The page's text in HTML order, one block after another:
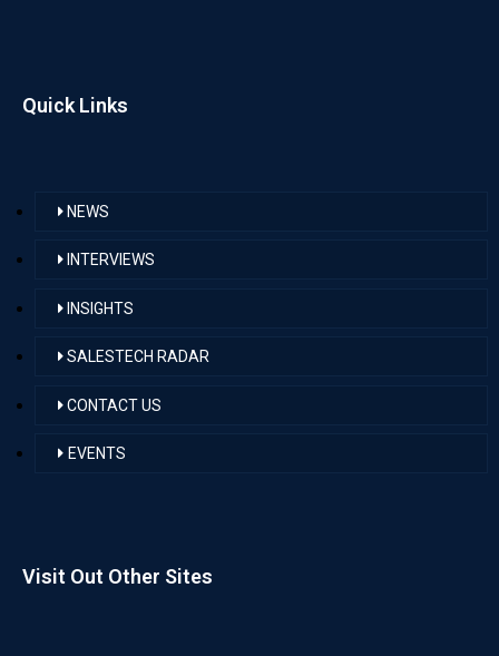
Quick Links
NEWS
INTERVIEWS
INSIGHTS
SALESTECH RADAR
CONTACT US
EVENTS
Visit Out Other Sites